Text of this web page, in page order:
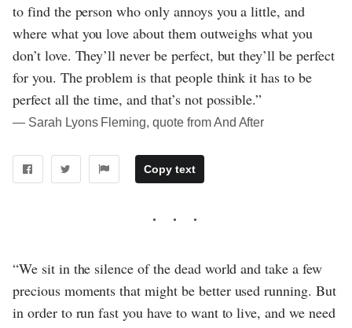
to find the person who only annoys you a little, and
where what you love about them outweighs what you
don’t love. They’ll never be perfect, but they’ll be perfect
for you. The problem is that people think it has to be
perfect all the time, and that’s not possible.”
― Sarah Lyons Fleming, quote from And After
Copy text
“We sit in the silence of the dead world and take a few
precious moments that might be better used running. But
in order to run fast you have to want to live, and we need